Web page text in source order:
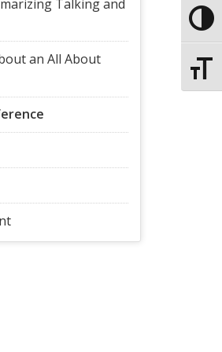
Talking and
an All About